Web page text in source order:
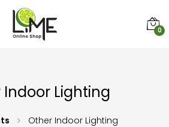
0
Indoor Lighting
Other Indoor Lighting